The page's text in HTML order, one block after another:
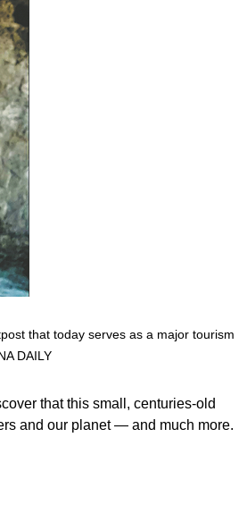
that today serves as a major tourism
DAILY
that this small, centuries-old
and our planet — and much more.